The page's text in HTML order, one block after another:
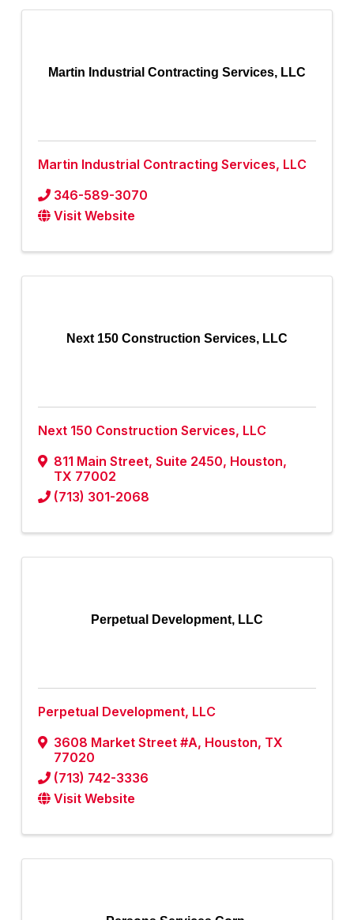
Martin Industrial Contracting Services, LLC
Martin Industrial Contracting Services, LLC
346-589-3070
Visit Website
Next 150 Construction Services, LLC
Next 150 Construction Services, LLC
811 Main Street, Suite 2450, Houston,
TX 77002
(713) 301-2068
Perpetual Development, LLC
Perpetual Development, LLC
3608 Market Street #A, Houston, TX
77020
(713) 742-3336
Visit Website